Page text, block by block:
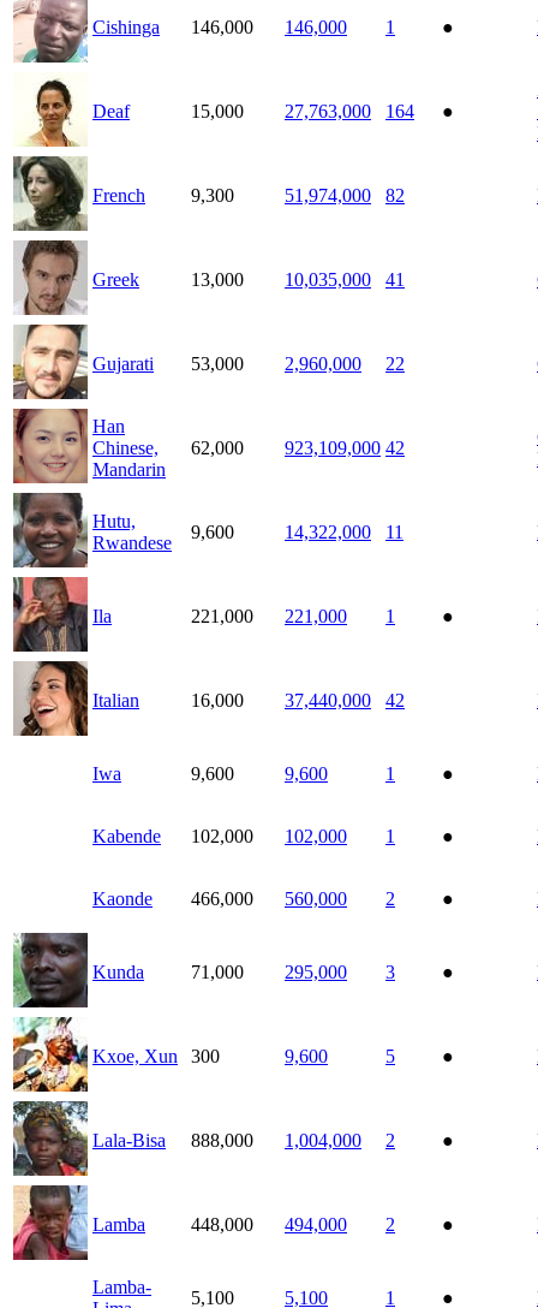
Cishinga 146,000 146,000 1 ●
Deaf 15,000 27,763,000 164 ●
French 9,300 51,974,000 82
Greek 13,000 10,035,000 41
Gujarati 53,000 2,960,000 22
Han
Chinese,
Mandarin
62,000 923,109,000 42
Hutu,
Rwandese
9,600 14,322,000 11
Ila 221,000 221,000 1 ●
Italian 16,000 37,440,000 42
Iwa 9,600 9,600 1 ●
Kabende 102,000 102,000 1 ●
Kaonde 466,000 560,000 2 ●
Kunda 71,000 295,000 3 ●
Kxoe, Xun 300 9,600 5 ●
Lala-Bisa 888,000 1,004,000 2 ●
Lamba 448,000 494,000 2 ●
Lamba-
5,100 5,100 1 ●